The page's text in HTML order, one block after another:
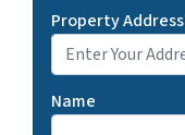
Property Address
Name